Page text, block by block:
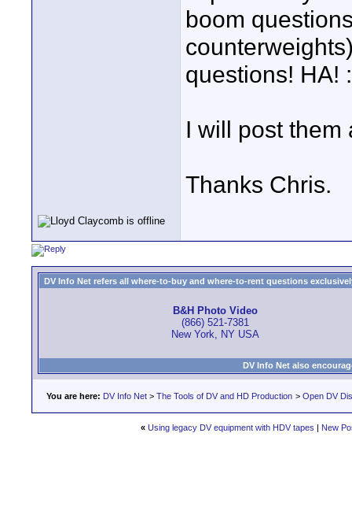
boom
questions! HA!
I will post them
Thanks Chris.
DV Info Net refers all where-to-buy and where-to-rent questions
B&H Photo Video
(866) 521-7381
New York, NY USA
DV Info Net also
You are here: DV Info Net > The Tools of DV and HD Production > Open DV
« Using legacy DV equipment with HDV tapes | New